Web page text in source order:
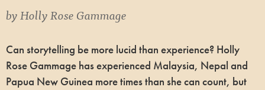
byHolly Rose Gammage
Can storytelling be more lucid than experience? Holly
Rose Gammage has experienced Malaysia, Nepal and
Papua New Guinea more times than she can count, but